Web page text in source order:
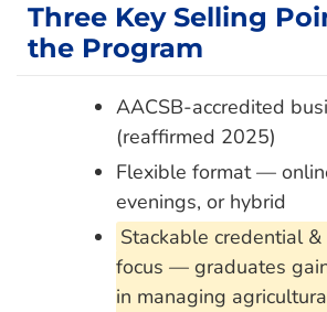
Three Key Selling
the Program
AACSB-accredited
(reaffirmed 2025)
Flexible format —
evenings, or hybrid
Stackable credential
focus — graduates
in managing